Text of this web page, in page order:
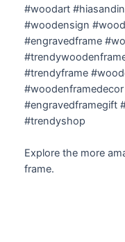
#woodart
#woodensign
#engravedframe
#trendyframe
#engravedframegift
#trendyshop
Explore the more
frame.